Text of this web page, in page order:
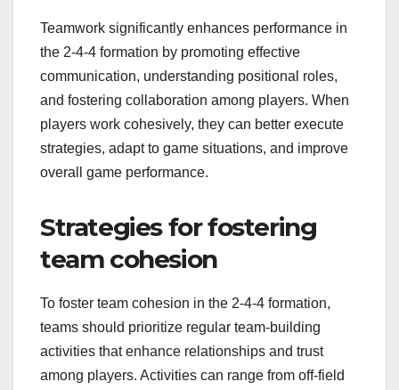
Teamwork significantly enhances performance in
the 2-4-4 formation by promoting effective
communication, understanding positional roles,
and fostering collaboration among players. When
players work cohesively, they can better execute
strategies, adapt to game situations, and improve
overall game performance.
Strategies for fostering
team cohesion
To foster team cohesion in the 2-4-4 formation,
teams should prioritize regular team-building
activities that enhance relationships and trust
among players. Activities can range from off-field